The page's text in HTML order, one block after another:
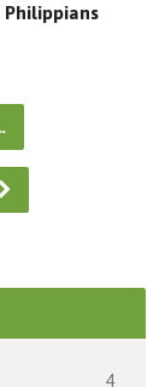
Philippians
4